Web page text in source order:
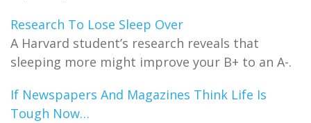
Research To Lose Sleep Over
A Harvard student’s research reveals that
sleeping more might improve your B+ to an A-.
If Newspapers And Magazines Think Life Is
Tough Now…